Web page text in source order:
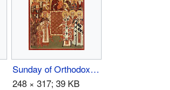
Sunday of Orthodoxy.jpg
248 × 317; 39 KB